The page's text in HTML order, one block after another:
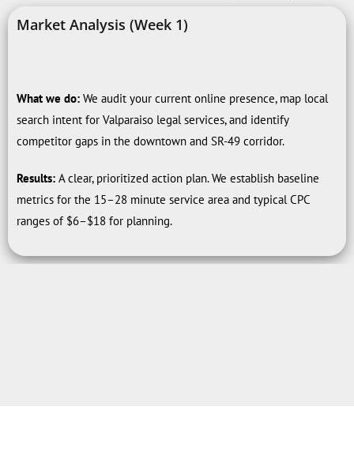
Market Analysis (Week 1)
What we do: We audit your current online presence, map local
search intent for Valparaiso legal services, and identify
competitor gaps in the downtown and SR-49 corridor.
Results: A clear, prioritized action plan. We establish baseline
metrics for the 15–28 minute service area and typical CPC
ranges of $6–$18 for planning.